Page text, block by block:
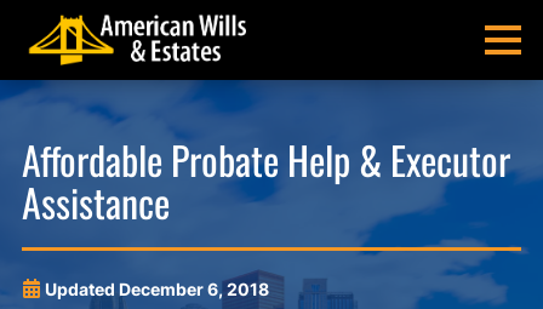
Skip
to
primary
navigation
Skip
to
main
content
Skip
to
main
Skip
to
footer
American
&
Estates
Pittsburgh
Estate
Administration
and
Estate
Planning
MENU
Affordable Probate Help & Executor
Assistance
Updated December 6, 2018